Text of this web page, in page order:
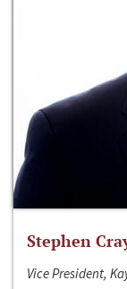
Stephen
Vice President,